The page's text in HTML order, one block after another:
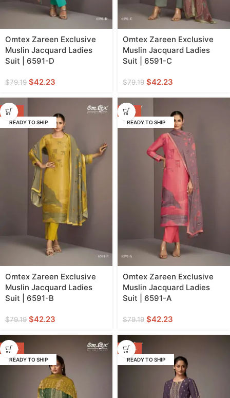
Omtex Zareen Exclusive
Muslin Jacquard Ladies
Suit | 6591-D
$79.19 $42.23
Omtex Zareen Exclusive
Muslin Jacquard Ladies
Suit | 6591-C
$79.19 $42.23
-47%
READY TO SHIP
Omtex Zareen Exclusive
Muslin Jacquard Ladies
Suit | 6591-B
$79.19 $42.23
-47%
READY TO SHIP
Omtex Zareen Exclusive
Muslin Jacquard Ladies
Suit | 6591-A
$79.19 $42.23
-44%
READY TO SHIP
-44%
READY TO SHIP